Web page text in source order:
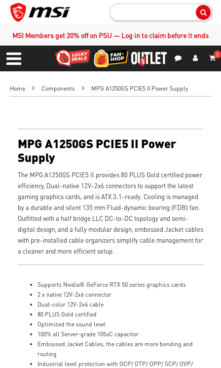
MSI Members get 20% off on PSU — Log in to claim before it ends
Menu
0
Home Components MPG A1250GS PCIE5 II Power Supply
MPG A1250GS PCIE5 II Power
Supply
The MPG A1250GS PCIE5 II provides 80 PLUS Gold certified power
efficiency, Dual-native 12V-2x6 connectors to support the latest
gaming graphics cards, and is ATX 3.1-ready. Cooling is managed
by a durable and silent 135 mm Fluid-dynamic bearing (FDB) fan.
Outfitted with a half bridge LLC DC-to-DC topology and semi-
digital design, and a fully modular design, embossed Jacket cables
with pre-installed cable organizers simplify cable management for
a cleaner and more efficient setup.
Supports Nvidia® GeForce RTX 50 series graphics cards
2 x native 12V-2x6 connector
Dual-color 12V-2x6 cable
80 PLUS Gold certified
Optimized the sound level
100% all Server-grade 105oC capacitor
Embossed Jacket Cables, the cables are more bending and
routing
Industrial level protection with OCP/ OTP/ OPP/ SCP/ OVP/